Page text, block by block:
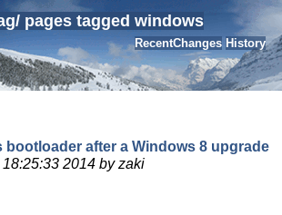
/ pages tagged windows
RecentChanges History
after a Windows 8 upgrade
2014byzaki